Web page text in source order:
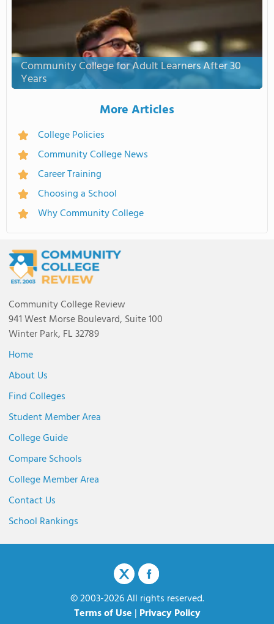
Community College for Adult Learners After 30
Years
More Articles
College Policies
Community College News
Career Training
Choosing a School
Why Community College
Community College Review
941 West Morse Boulevard, Suite 100
Winter Park, FL 32789
Home
About Us
Find Colleges
Student Member Area
College Guide
Compare Schools
College Member Area
Contact Us
School Rankings
© 2003-2026 All rights reserved.
Terms of Use | Privacy Policy